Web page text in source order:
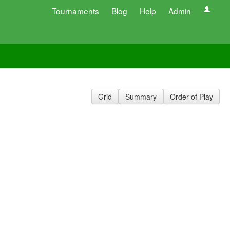
Tournaments Blog Help Admin
Grid Summary Order of Play